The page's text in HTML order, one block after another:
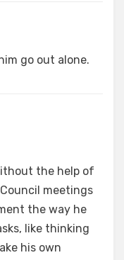
go out alone.
the help of
meetings
the way he
like thinking
his own